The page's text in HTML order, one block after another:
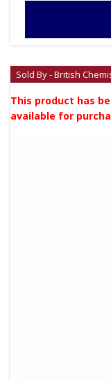
Sold By - British
This product has
available for